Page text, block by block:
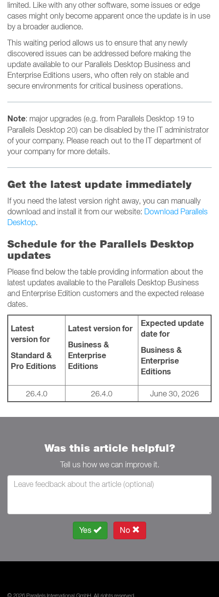
limited. Like with any other software, some issues or edge
cases might only become apparent once the update is in use
by a broader audience.
This waiting period allows us to ensure that any newly
discovered issues can be addressed before making the
update available to our Parallels Desktop Business and
Enterprise Editions users, who often rely on stable and
secure environments for critical business operations.
Note: major upgrades (e.g. from Parallels Desktop 19 to
Parallels Desktop 20) can be disabled by the IT administrator
of your company. Please reach out to the IT department of
your company for more details.
Get the latest update immediately
If you need the latest version right away, you can manually
download and install it from our website: Download Parallels
Desktop.
Schedule for the Parallels Desktop
updates
Please find below the table providing information about the
latest updates available to the Parallels Desktop Business
and Enterprise Edition customers and the expected release
dates.
Latest
version for
Standard &
Pro Editions
Latest version for
Business &
Enterprise
Editions
Expected update
date for
Business &
Enterprise
Editions
26.4.0 26.4.0 June 30, 2026
Was this article helpful?
Tell us how we can improve it.
Yes No
© 2026 Parallels International GmbH. All rights reserved.